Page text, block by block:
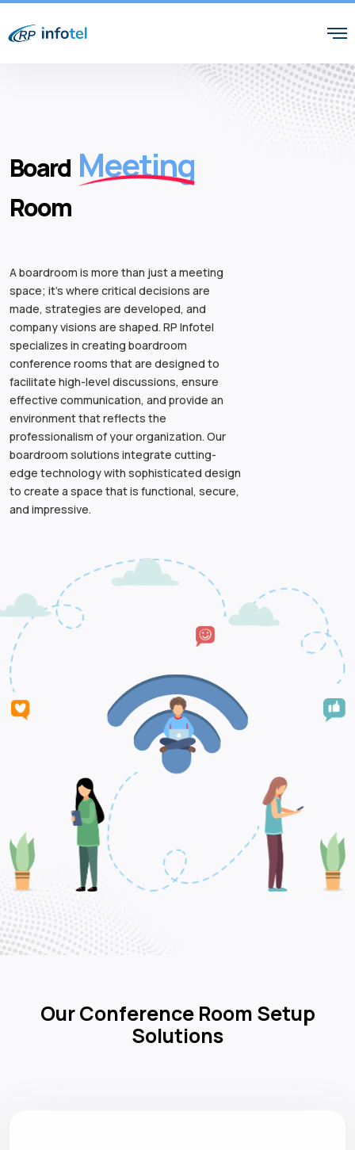
Board Meeting
Room
A boardroom is more than just a meeting
space; it’s where critical decisions are
made, strategies are developed, and
company visions are shaped. RP Infotel
specializes in creating boardroom
conference rooms that are designed to
facilitate high-level discussions, ensure
effective communication, and provide an
environment that reflects the
professionalism of your organization. Our
boardroom solutions integrate cutting-
edge technology with sophisticated design
to create a space that is functional, secure,
and impressive.
Our Conference Room Setup
Solutions